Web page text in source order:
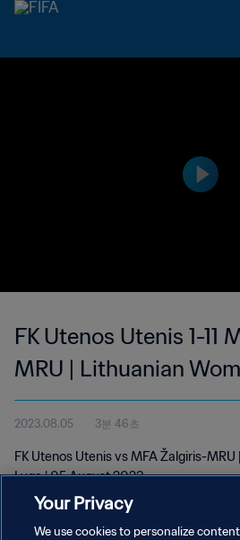
FK Utenos Utenis 1-11
MRU | Lithuanian
05 Aug 2023
2023.08.05 3분 46초
FK Utenos Utenis vs MFA Žalgiris-
Lyga | 05 August 2023
Your Privacy
We use cookies to personalize